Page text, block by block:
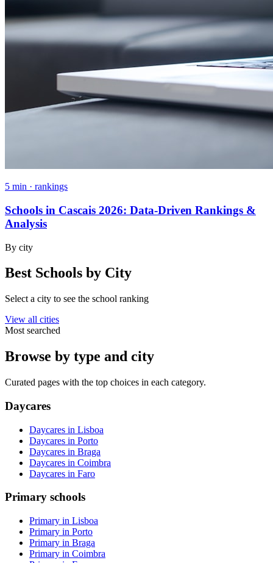
5 min · rankings
Schools in Cascais 2026: Data-Driven Rankings &
Analysis
By city
Best Schools by City
Select a city to see the school ranking
View all cities
Most searched
Browse by type and city
Curated pages with the top choices in each category.
Daycares
Daycares in Lisboa
Daycares in Porto
Daycares in Braga
Daycares in Coimbra
Daycares in Faro
Primary schools
Primary in Lisboa
Primary in Porto
Primary in Braga
Primary in Coimbra